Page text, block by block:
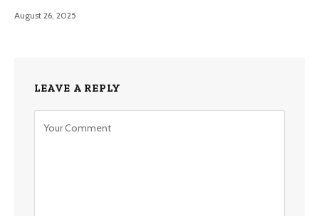
August 26, 2025
LEAVE A REPLY